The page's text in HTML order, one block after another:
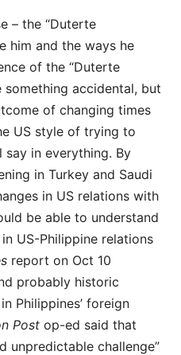
– the “Duterte
him and the ways he
of the “Duterte
something accidental, but
of changing times
US style of trying to
in everything. By
in Turkey and Saudi
in US relations with
be able to understand
US-Philippine relations
report on Oct 10
probably historic
Philippines’ foreign
Post op-ed said that
unpredictable challenge”